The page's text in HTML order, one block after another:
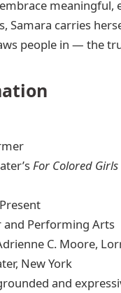
Samara carries
people in — the
For Colored
and Performing Arts
C. Moore,
New York
and